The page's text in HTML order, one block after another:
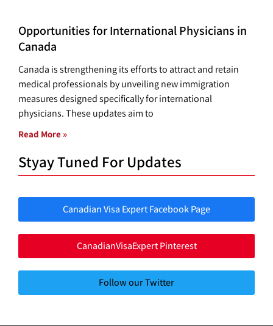
Opportunities for International Physicians in
Canada
Canada is strengthening its efforts to attract and retain
medical professionals by unveiling new immigration
measures designed specifically for international
physicians. These updates aim to
Read More »
Styay Tuned For Updates
Canadian Visa Expert Facebook Page
CanadianVisaExpert Pinterest
Follow our Twitter